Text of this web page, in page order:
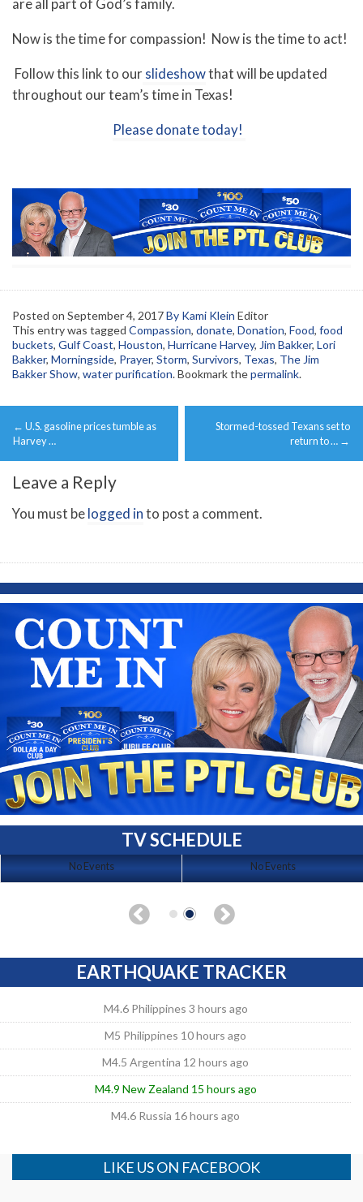
are all part of God’s family.
Now is the time for compassion! Now is the time to act!
Follow this link to our slideshowthat will be updated
throughout our team’s time in Texas!
Please donate today!
Posted on September 4, 2017By Kami Klein Editor
This entry was tagged Compassion, donate, Donation, Food, food
buckets, Gulf Coast, Houston, Hurricane Harvey, Jim Bakker, Lori
Bakker, Morningside, Prayer, Storm, Survivors, Texas, The Jim
Bakker Show, water purification. Bookmark thepermalink.
Post
navigation
← U.S. gasoline prices tumble as
Harvey …
Stormed-tossed Texans set to
return to … →
Leave a Reply
You must belogged into post a comment.
TV SCHEDULE
No Events No Events
EARTHQUAKE TRACKER
M4.6 Philippines 3 hours ago
M5 Philippines 10 hours ago
M4.5 Argentina 12 hours ago
M4.9 New Zealand 15 hours ago
M4.6 Russia 16 hours ago
LIKE US ON FACEBOOK